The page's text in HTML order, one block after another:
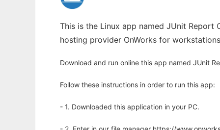
This is the Linux app named JUnit Report
hosting provider OnWorks for
Download and run online this app named JUnit
Follow these instructions in order to run this app:
- 1. Downloaded this application in your PC.